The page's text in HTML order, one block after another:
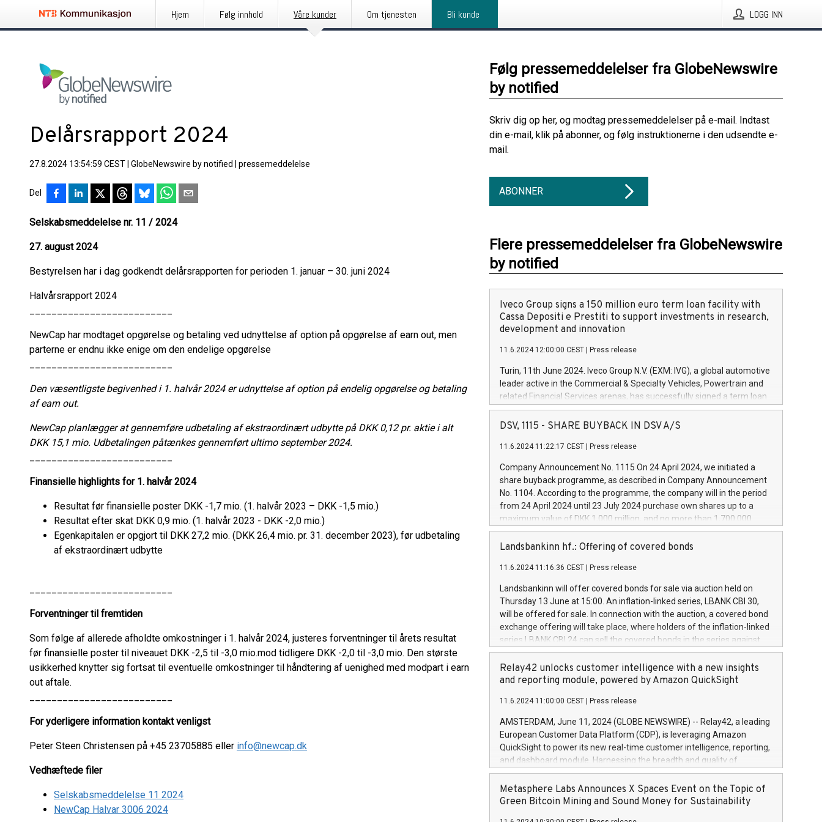
Hjem Følg innhold Våre kunder Om tjenesten Bli kunde LOGG INN
Delårsrapport 2024
27.8.2024 13:54:59 CEST GlobeNewswire by notified pressemeddelelse
Del
Selskabsmeddelelse nr. 11 / 2024
27. august 2024
Bestyrelsen har i dag godkendt delårsrapporten for perioden 1. januar – 30. juni 2024
Halvårsrapport 2024
NewCap har modtaget opgørelse og betaling ved udnyttelse af option på opgørelse af earn out, men
parterne er endnu ikke enige om den endelige opgørelse
Den væsentligste begivenhed i 1. halvår 2024 er udnyttelse af option på endelig opgørelse og betaling
af earn out.
NewCap planlægger at gennemføre udbetaling af ekstraordinært udbytte på DKK 0,12 pr. aktie i alt
DKK 15,1 mio. Udbetalingen påtænkes gennemført ultimo september 2024.
Finansielle highlights for 1. halvår 2024
Resultat før finansielle poster DKK -1,7 mio. (1. halvår 2023 – DKK -1,5 mio.)
Resultat efter skat DKK 0,9 mio. (1. halvår 2023 - DKK -2,0 mio.)
Egenkapitalen er opgjort til DKK 27,2 mio. (DKK 26,4 mio. pr. 31. december 2023), før udbetaling
af ekstraordinært udbytte
Forventninger til fremtiden
Som følge af allerede afholdte omkostninger i 1. halvår 2024, justeres forventninger til årets resultat
før finansielle poster til niveauet DKK -2,5 til -3,0 mio.mod tidligere DKK -2,0 til -3,0 mio. Den største
usikkerhed knytter sig fortsat til eventuelle omkostninger til håndtering af uenighed med modpart i earn
out aftale.
For yderligere information kontakt venligst
Peter Steen Christensen på +45 23705885 eller info@newcap.dk
Vedhæftede filer
Selskabsmeddelelse 11 2024
NewCap Halvar 3006 2024
Følg pressemeddelelser fra GlobeNewswire
by notified
Skriv dig op her, og modtag pressemeddelelser på e-mail. Indtast
din e-mail, klik på abonner, og følg instruktionerne i den udsendte e-
mail.
ABONNER
Flere pressemeddelelser fra GlobeNewswire
by notified
Iveco Group signs a 150 million euro term loan facility with
Cassa Depositi e Prestiti to support investments in research,
development and innovation
11.6.2024 12:00:00 CEST Press release
Turin, 11th June 2024. Iveco Group N.V. (EXM: IVG), a global automotive
leader active in the Commercial & Specialty Vehicles, Powertrain and
related Financial Services arenas, has successfully signed a term loan
facility of 150 million euros with Cassa Depositi e Prestiti (CDP), for the
creation of new projects in Italy dedicated to research, development
Iveco Group will develop innovative technologies and architectures in
autonomous driving, digitalisation and vehicle connectivity aimed at
increasing efficiency, safety, driving comfort and productivity. The
financed investments, which will have a 5-year amortising profile, will
be made by Iveco Group in Italy by the end of 2025. Iveco Group N.V.
(EXM: IVG) is the home of unique people and brands that power your
brands are each a
DSV, 1115 - SHARE BUYBACK IN DSV A/S
11.6.2024 11:22:17 CEST Press release
Company Announcement No. 1115 On 24 April 2024, we initiated a
share buyback programme, as described in Company Announcement
No. 1104. According to the programme, the company will in the period
from 24 April 2024 until 23 July 2024 purchase own shares up to a
maximum value of DKK 1,000 million, and no more than 1,700,000
shares, corresponding to 0.79% of the share capital at
commencement of the programme. The programme has been
European Parliament and Council of 16 April 2014 (“MAR”) (save for
the rules on share buyback programmes set out in MAR article 5) and
the Commission Delegated Regulation (EU) 2016/1052, also referred
to as the Safe Harbour rules. Trading dayNumber of shares bought
backAverage transaction priceAmount DKKAccumulated trading for
days 1-25478,1001,023.01489,100,86026:3 June
20247,0001,050.597,354,13027:4 June
June20243,0001,096.273,288,81029:7 June
20244,0001,106.174,424,68
Landsbankinn hf.: Offering of covered bonds
11.6.2024 11:16:36 CEST Press release
Landsbankinn will offer covered bonds for sale via auction held on
Thursday 13 June at 15:00. An inflation-linked series, LBANK CBI 30,
will be offered for sale. In connection with the auction, a covered bond
exchange offering will take place, where holders of the inflation-linked
series LBANK CBI 24 can sell the covered bonds in the series against
covered bonds bought in the above-mentioned auction. The clean
price of the bonds is predefined at 99,594. Expected settlement date is
20 June 2024. Covered bonds issued by Landsbankinn are rated A+
Markets will manage the auction. For further information, please call
+354 410 7330 or email verdbrefamidlun@landsbankinn.is.
Relay42 unlocks customer intelligence with a new insights
and reporting module, powered by Amazon QuickSight
11.6.2024 11:00:00 CEST Press release
AMSTERDAM, June 11, 2024 (GLOBE NEWSWIRE) -- Relay42, a leading
European Customer Data Platform (CDP), is leveraging Amazon
QuickSight to power its new real-time customer intelligence, reporting,
and dashboard module. Harnessing the breadth and quality of
customer data, the new Insights module empowers marketing teams
to dive deep into customer behaviors and gain invaluable insights into
the performance of their marketing programs across all online, offline,
Metasphere Labs Announces X Spaces Event on the Topic of
Green Bitcoin Mining and Sound Money for Sustainability